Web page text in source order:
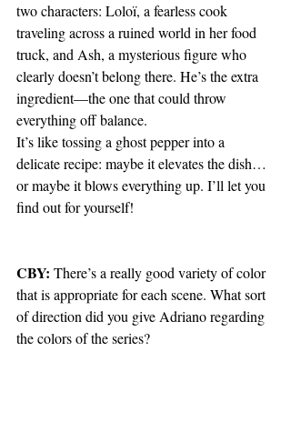
two characters: Loloï, a fearless cook
traveling across a ruined world in her food
truck, and Ash, a mysterious figure who
clearly doesn’t belong there. He’s the extra
ingredient—the one that could throw
everything off balance.
It’s like tossing a ghost pepper into a
delicate recipe: maybe it elevates the dish…
or maybe it blows everything up. I’ll let you
find out for yourself!
CBY: There’s a really good variety of color
that is appropriate for each scene. What sort
of direction did you give Adriano regarding
the colors of the series?